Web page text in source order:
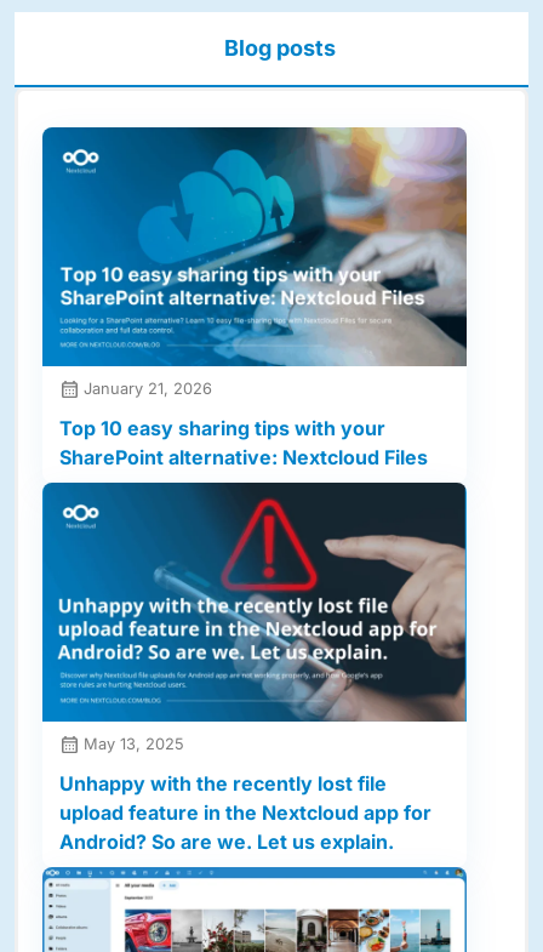
Blog posts
January 21, 2026
Top 10 easy sharing tips with your
SharePoint alternative: Nextcloud Files
May 13, 2025
Unhappy with the recently lost file
upload feature in the Nextcloud app for
Android? So are we. Let us explain.